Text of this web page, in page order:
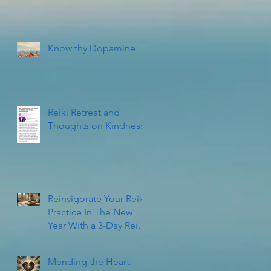
Know thy Dopamine
Reiki Retreat and
Thoughts on Kindness
Reinvigorate Your Reiki
Practice In The New
Year With a 3-Day Reiki
Mending the Heart: